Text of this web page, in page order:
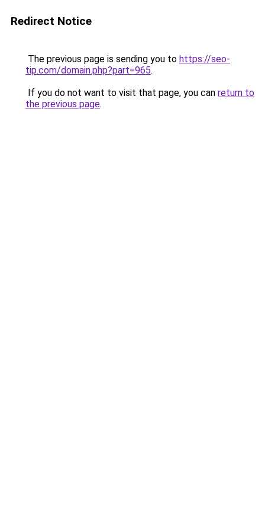
Redirect Notice
The previous page is sending you to https://seo-
tip.com/domain.php?part=965.
If you do not want to visit that page, you can return to
the previous page.